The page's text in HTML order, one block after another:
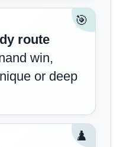
🎯
route
win,
or deep
♟️